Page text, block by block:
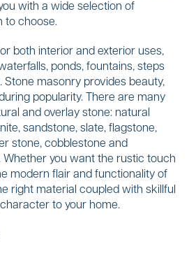
with a wide selection of
to choose.
both interior and exterior uses,
ponds, fountains, steps
Stone masonry provides beauty,
popularity. There are many
and overlay stone: natural
sandstone, slate, flagstone,
stone, cobblestone and
Whether you want the rustic touch
modern flair and functionality of
right material coupled with skillful
to your home.